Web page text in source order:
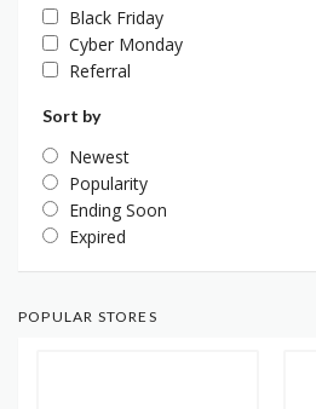
Black Friday
Cyber Monday
Referral
Sort by
Newest
Popularity
Ending Soon
Expired
POPULAR STORES